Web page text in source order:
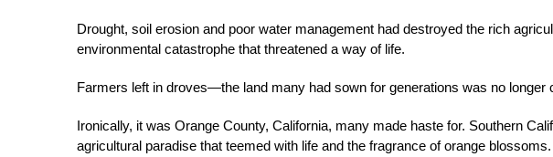
Drought, soil erosion and poor water management had destroyed the rich
environmental catastrophe that threatened a way of life.
Farmers left in droves—the land many had sown for generations was no longer
Ironically, it was Orange County, California, many made haste for. Southern
agricultural paradise that teemed with life and the fragrance of orange